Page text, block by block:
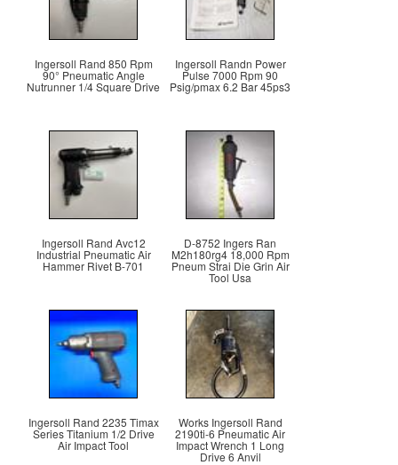
Ingersoll Rand 850 Rpm
90° Pneumatic Angle
Nutrunner 1/4 Square Drive
Ingersoll Randn Power
Pulse 7000 Rpm 90
Psig/pmax 6.2 Bar 45ps3
Ingersoll Rand Avc12
Industrial Pneumatic Air
Hammer Rivet B-701
D-8752 Ingers Ran
M2h180rg4 18,000 Rpm
Pneum Strai Die Grin Air
Tool Usa
Ingersoll Rand 2235 Timax
Series Titanium 1/2 Drive
Air Impact Tool
Works Ingersoll Rand
2190ti-6 Pneumatic Air
Impact Wrench 1 Long
Drive 6 Anvil